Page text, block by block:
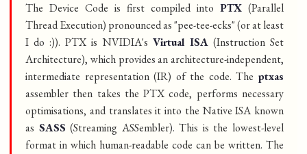
The Device Code is first compiled into PTX (Parallel
Thread Execution) pronounced as "pee-tee-ecks" (or at least
I do :)). PTX is NVIDIA's Virtual ISA(Instruction Set
Architecture), which provides an architecture-independent,
intermediate representation (IR) of the code. The ptxas
assembler then takes the PTX code, performs necessary
optimisations, and translates it into the Native ISA known
as SASS (Streaming ASSembler). This is the lowest-level
format in which human-readable code can be written. The